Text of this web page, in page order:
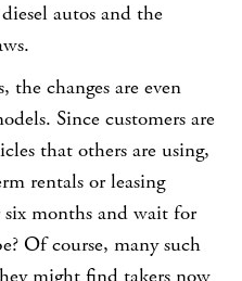
autos and the
the changes are even
Since customers are
that others are using,
rentals or leasing
six months and wait for
Of course, many such